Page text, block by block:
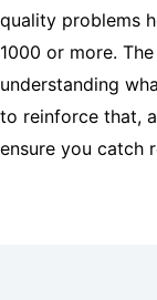
quality problems
1000 or more.
understanding
to reinforce that,
ensure you catch